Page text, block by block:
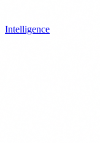
Intelligence